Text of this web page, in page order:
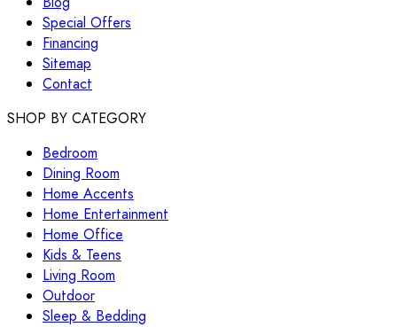
Special Offers
Financing
Sitemap
Contact
SHOP BY CATEGORY
Bedroom
Dining Room
Home Accents
Home Entertainment
Home Office
Kids & Teens
Living Room
Outdoor
Sleep & Bedding